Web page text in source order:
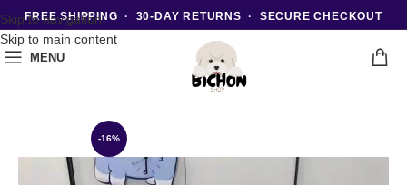
Skip to navigation
Skip to main content
FREE SHIPPING · 30-DAY RETURNS · SECURE CHECKOUT
MENU
-16%